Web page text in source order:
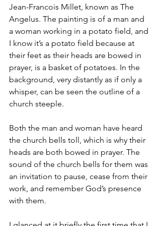
Jean-Francois Millet, known as The
Angelus. The painting is of a man and
a woman working in a potato field, and
I know it’s a potato field because at
their feet as their heads are bowed in
prayer, is a basket of potatoes. In the
background, very distantly as if only a
whisper, can be seen the outline of a
church steeple.
Both the man and woman have heard
the church bells toll, which is why their
heads are both bowed in prayer. The
sound of the church bells for them was
an invitation to pause, cease from their
work, and remember God’s presence
with them.